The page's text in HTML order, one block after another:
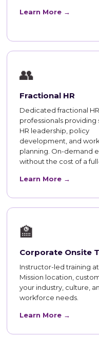
Learn More →
👥
Fractional HR
Dedicated fractional HR
professionals providing
HR leadership, policy
development, and
planning. On-demand
without the cost of a
Learn More →
🏫
Corporate Onsite
Instructor-led training
Mission location,
your industry, culture,
workforce needs.
Learn More →